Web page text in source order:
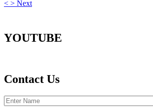
< > Next
YOUTUBE
Contact Us